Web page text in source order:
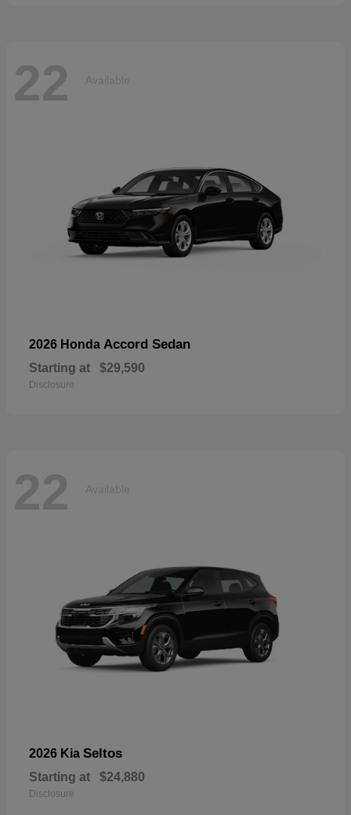
22 Available
2026 Honda Accord Sedan
Starting at $29,590
Disclosure
22 Available
2026 Kia Seltos
Starting at $24,880
Disclosure